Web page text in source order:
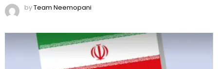
byTeam Neemopani